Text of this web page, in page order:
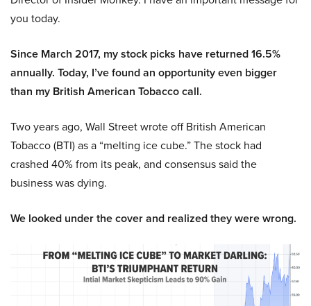
you today.
Since March 2017, my stock picks have returned 16.5%
annually. Today, I’ve found an opportunity even bigger
than my British American Tobacco call.
Two years ago, Wall Street wrote off British American
Tobacco (BTI) as a “melting ice cube.” The stock had
crashed 40% from its peak, and consensus said the
business was dying.
We looked under the cover and realized they were wrong.